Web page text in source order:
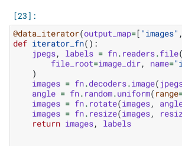
@data_iterator(output_map=[ "images" ,
def iterator_fn():
jpegs, labels = fn. readers.file(
file_root=image_dir, name=
)
images = fn.decoders.image(
angle = fn. random.uniform( range
images = fn. rotate(images,
images = fn. resize(images,
return images, labels